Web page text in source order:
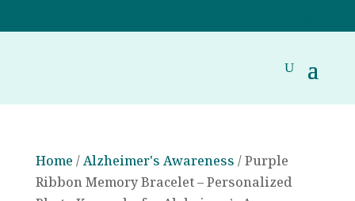
Home /Alzheimer's Awareness / Purple
Ribbon Memory Bracelet – Personalized